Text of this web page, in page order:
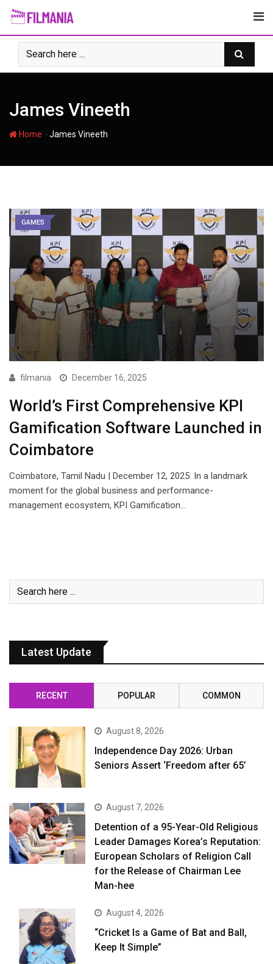
Skip
content
James Vineeth
Home -James Vineeth
GAMES
filmania December 16, 2025
World’s First Comprehensive KPI
Gamification Software Launched in
Coimbatore
Coimbatore, Tamil Nadu | December 12, 2025: In a landmark
moment for the global business and performance-
management ecosystem, KPI Gamification…
Latest Update
RECENT POPULAR COMMON
August 8, 2026
Independence Day 2026: Urban
Seniors Assert ‘Freedom after 65’
August 7, 2026
Detention of a 95-Year-Old Religious
Leader Damages Korea’s Reputation:
European Scholars of Religion Call
for the Release of Chairman Lee
Man-hee
August 4, 2026
“Cricket Is a Game of Bat and Ball,
Keep It Simple”